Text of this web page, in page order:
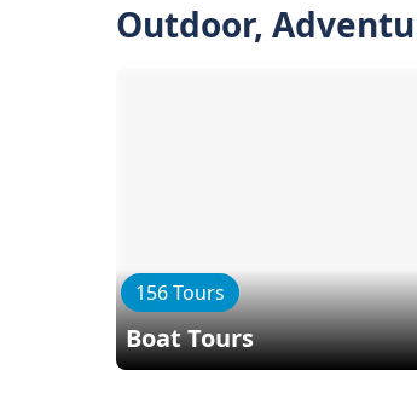
Outdoor,
156 Tours
Boat Tours